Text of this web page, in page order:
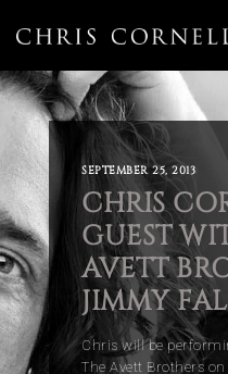
SEPTEMBER 25, 2013
CHRIS
GUEST
AVETT
JIMMY
Chris will be
The Avett Brothers